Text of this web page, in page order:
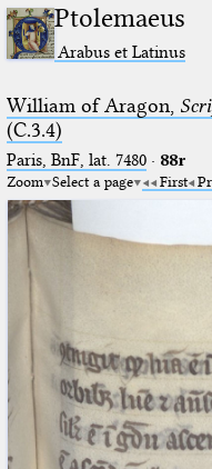
Ptolemaeus
Arabus et Latinus
William of Aragon,
(C.3.4)
Paris, BnF, lat. 7480· 88r
Zoom Select a page First